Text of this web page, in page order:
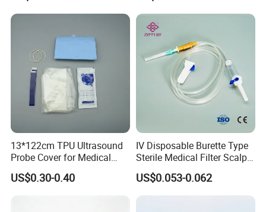
Features:
1.100% pure cotton , Degreased and bleached by advanced way
to ensure superior purity and absorbency;
13*122cm TPU Ultrasound
Probe Cover for Medical
Imaging
US$0.30-0.40
IV Disposable Burette Type
Sterile Medical Filter Scalp
Vein Set Infusion Set with
CE SGS ISO From
US$0.053-0.062